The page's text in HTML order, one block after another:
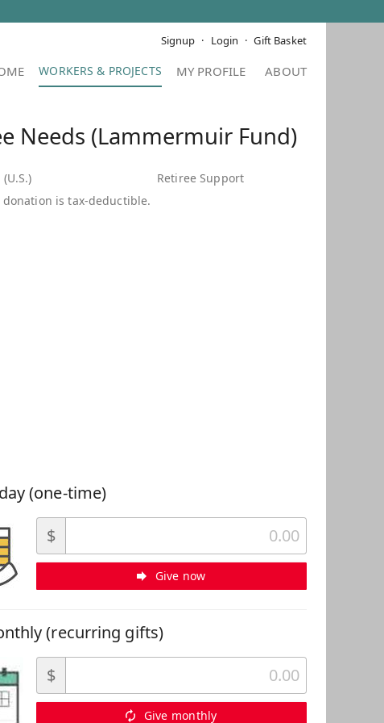
Signup Login Gift Basket
MY PROFILE ABOUT
Needs (Lammermuir Fund)
(U.S.) Retiree Support
(one-time)
$
Give now
(recurring gifts)
$
Give monthly